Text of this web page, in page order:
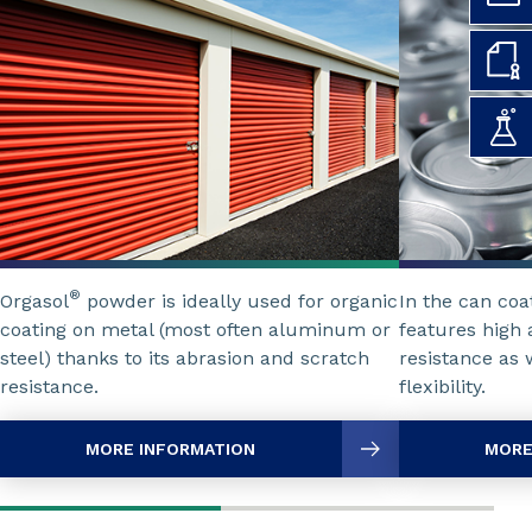
Orgasol® powder is ideally used for organic
coating on metal (most often aluminum or
steel) thanks to its abrasion and scratch
resistance.
MORE INFORMATION
In the can
features high
resistance as
flexibility.